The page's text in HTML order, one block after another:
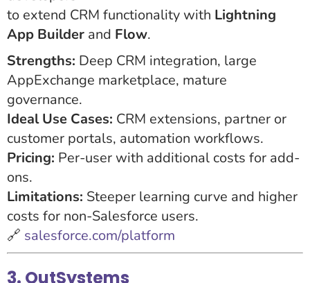
to extend CRM functionality with Lightning
App Builder and Flow.
Strengths: Deep CRM integration, large
AppExchange marketplace, mature
governance.
Ideal Use Cases: CRM extensions, partner or
customer portals, automation workflows.
Pricing: Per-user with additional costs for add-
ons.
Limitations: Steeper learning curve and higher
costs for non-Salesforce users.
🔗 salesforce.com/platform
3. OutSystems